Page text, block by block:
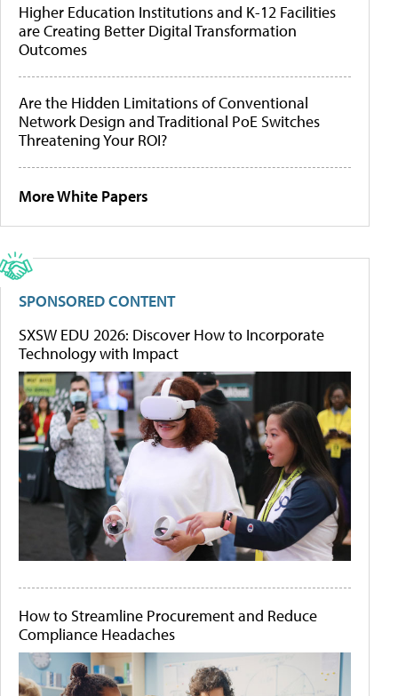
Higher Education Institutions and K-12 Facilities
are Creating Better Digital Transformation
Outcomes
Are the Hidden Limitations of Conventional
Network Design and Traditional PoE Switches
Threatening Your ROI?
More White Papers
SPONSORED CONTENT
SXSW EDU 2026: Discover How to Incorporate
Technology with Impact
How to Streamline Procurement and Reduce
Compliance Headaches